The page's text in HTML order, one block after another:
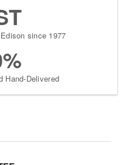
since 1977
Hand-Delivered